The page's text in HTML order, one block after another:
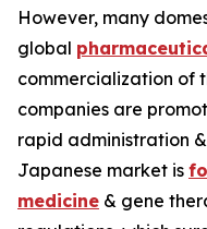
However, many
global
commercialization of
companies are
rapid administration
Japanese market is
medicine & gene